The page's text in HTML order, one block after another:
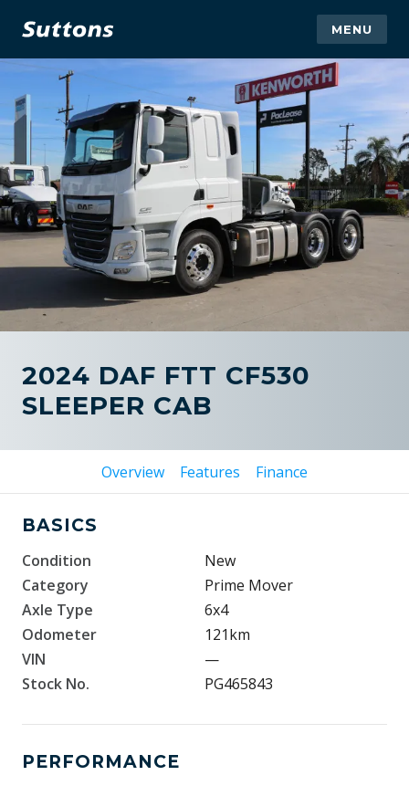
MENU
2024 DAF FTT CF530
SLEEPER CAB
Overview Features Finance
BASICS
Condition
New
Category
Prime Mover
Axle Type
6x4
Odometer
121km
VIN
—
Stock No.
PG465843
PERFORMANCE